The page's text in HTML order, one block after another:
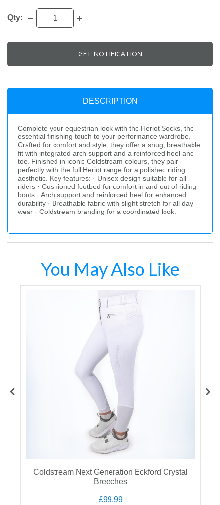
Qty:
GET NOTIFICATION
DESCRIPTION
Complete your equestrian look with the Heriot Socks, the
essential finishing touch to your performance wardrobe.
Crafted for comfort and style, they offer a snug, breathable
fit with integrated arch support and a reinforced heel and
toe. Finished in iconic Coldstream colours, they pair
perfectly with the full Heriot range for a polished riding
aesthetic. Key features: · Unisex design suitable for all
riders · Cushioned footbed for comfort in and out of riding
boots · Arch support and reinforced heel for enhanced
durability · Breathable fabric with slight stretch for all day
wear · Coldstream branding for a coordinated look.
You May Also Like
Coldstream Next Generation Eckford Crystal
Breeches
£99.99